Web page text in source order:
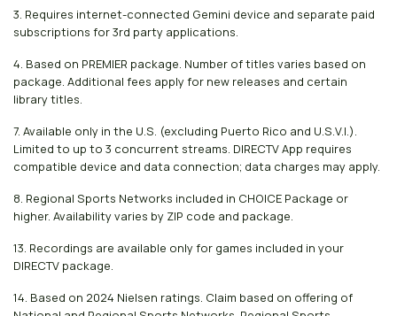
3. Requires internet-connected Gemini device and separate paid
subscriptions for 3rd party applications.
4. Based on PREMIER package. Number of titles varies based on
package. Additional fees apply for new releases and certain
library titles.
7. Available only in the U.S. (excluding Puerto Rico and U.S.V.I.).
Limited to up to 3 concurrent streams. DIRECTV App requires
compatible device and data connection; data charges may apply.
8. Regional Sports Networks included in CHOICE Package or
higher. Availability varies by ZIP code and package.
13. Recordings are available only for games included in your
DIRECTV package.
14. Based on 2024 Nielsen ratings. Claim based on offering of